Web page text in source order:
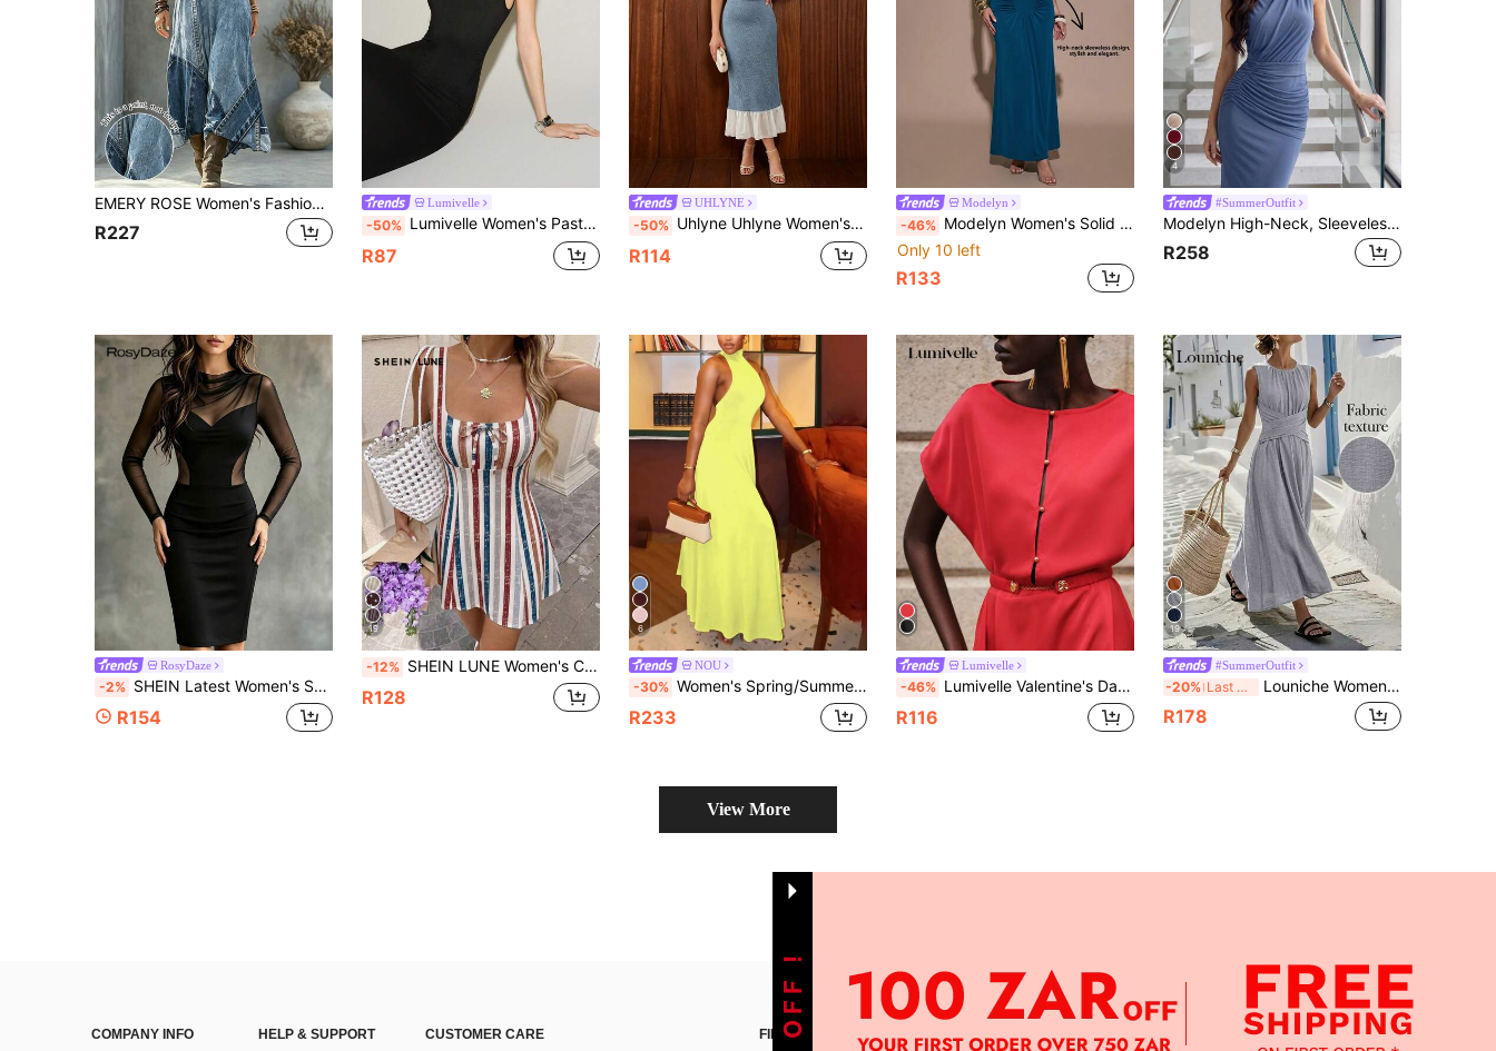
EMERY ROSE Women's Fashion Denim Effect Long Sleeve V-Neck Dress
R227
Lumivelle
-50% Lumivelle Women's Pastal Autumn Chic Night Out Golf Dress, Adjustable Shoulder Strap Cinched Waist PU Leather Decor Sleeveless Modern Sexy Urban Casual Party
R87
UHLYNE
-50% Uhlyne Uhlyne Women's White Summer Long Dress Classy Sexy Elegant Tea Party Golf Fitted Off Shoulder Cap Sleeve Design Natural Waist Pleats Round Neck
R114
Modelyn
-46% Modelyn Women's Solid Color Mandarin Collar Sleeveless Ruched Fitted Long Dress, Fashionable For Summer Golf Pastal Sexy
Only 10 left
R133
4
#SummerOutfit
Modelyn High-Neck, Sleeveless, Pleated, Versatile And Elegant Vacation/Party Dress,Summer Dresses For Women
R258
RosyDaze
-2% SHEIN Latest Women's Sexy Style Mesh Patchwork Slim Fit Bodycon Dress, Made Of High Elastic Slimming Fabric, Sheer Mesh Cowl Neckline Design On Top, Patchwork Mesh On Waist Sides To Sculpt Body Curves, Mid-Length Bodycon Silhouette With Sophisticated Vibe, Suitable For Dates, Parties, Light Business Occasions, Sheer Mesh Cowl Neckline Design With Sophisticated Style
R154
19
-12% SHEIN LUNE Women's Casual Vacation Mini Dress, July 4th Independence Day, Elegant, Striped Dress, Women's Summer Clothing, Women's Casual Outfit, Women's Vacation Outfit, Street Style, Suitable For Daily Commute, Date, Party, Autumn/Winter, Summer, Christmas, New Year, Thanksgiving, Party, Wedding, Beach, Graduation Ceremony
R128
6
NOU
-30% Women's Spring/Summer Solid Neon Yellow Long Halter Neck High Collar Sleeveless Backless Cinched Waist Flared Dress, High Elasticity Skin-Friendly Knit Fabric, Slimming And Curve-Enhancing, Suitable For Office, Commute, Street, Travel, Date, Party, Qixi, Halloween, Thanksgiving, Christmas, Casual And Versatile Women's Halter Neck Backless Long Knit Dress
R233
Lumivelle
-46% Lumivelle Valentine's Day Women's Fashion Boat Neck Batwing Sleeve Metal Chain Waist Belt Hollow Back Bodycon Red And Gold Summer Elegant Party Red Dress
R116
19
#SummerOutfit
-20% Last 3 days Louniche Women's Casual Olive Green Sleeveless Dress With Criss-Cross Waist Design, Minimalist Style Showcasing Elegance, Suitable For Daily Wear, Afternoon Tea, Light Business Commute
R178
View More
COMPANY INFO HELP & SUPPORT CUSTOMER CARE FIND US ON APP